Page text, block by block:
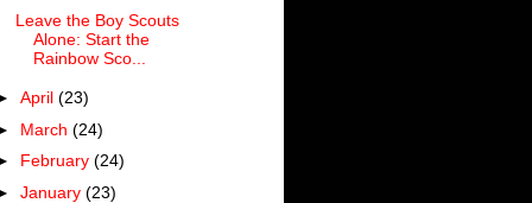
Leave the Boy Scouts
Alone: Start the
Rainbow Sco...
April (23)
March (24)
February (24)
January (23)